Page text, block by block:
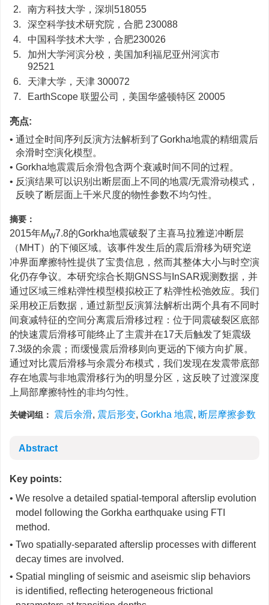
2.
南方科技大学，深圳518055
3.
深空科学技术研究院，合肥 230088
4.
中国科学技术大学，合肥230026
5.
加州大学河滨分校，美国加利福尼亚州河滨市
92521
6.
天津大学，天津 300072
7.
EarthScope 联盟公司，美国华盛顿特区 20005
亮点:
• 通过全时间序列反演方法解析到了Gorkha地震的精细震后
余滑时空演化模型。
• Gorkha地震震后余滑包含两个衰减时间不同的过程。
• 反演结果可以识别出断层面上不同的地震/无震滑动模式，
反映了断层面上千米尺度的物性参数不均匀性。
摘要：
2015年MW7.8的Gorkha地震破裂了主喜马拉雅逆冲断层
（MHT）的下倾区域。该事件发生后的震后滑移为研究逆
冲界面摩擦特性提供了宝贵信息，然而其整体大小与时空演
化仍存争议。本研究综合长期GNSS与InSAR观测数据，并
通过区域三维粘弹性模型模拟校正了粘弹性松弛效应。我们
采用校正后数据，通过新型反演算法解析出两个具有不同时
间衰减特征的空间分离震后滑移过程：位于同震破裂区底部
的快速震后滑移可能终止了主震并在17天后触发了矩震级
7.3级的余震；而缓慢震后滑移则向更远的下倾方向扩展。
通过对比震后滑移与余震分布模式，我们发现在发震带底部
存在地震与非地震滑移行为的明显分区，这反映了过渡深度
上局部摩擦特性的非均匀性。
关键词组： 震后余滑, 震后形变, Gorkha 地震, 断层摩擦参数
Abstract
Key points:
• We resolve a detailed spatial-temporal afterslip evolution
model following the Gorkha earthquake using FTI
method.
• Two spatially-separated afterslip processes with different
decay times are involved.
• Spatial mingling of seismic and aseismic slip behaviors
is identified, reflecting heterogeneous frictional